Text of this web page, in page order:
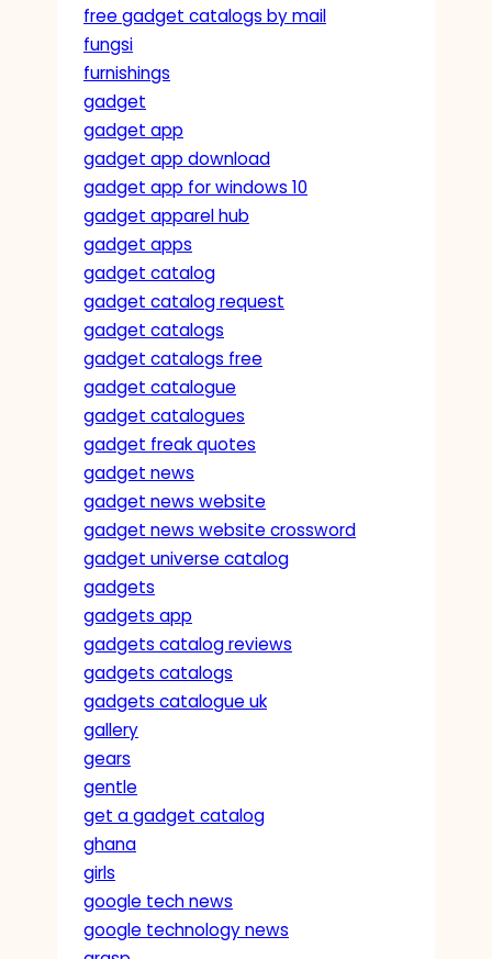
free gadget catalogs by mail
fungsi
furnishings
gadget
gadget app
gadget app download
gadget app for windows 10
gadget apparel hub
gadget apps
gadget catalog
gadget catalog request
gadget catalogs
gadget catalogs free
gadget catalogue
gadget catalogues
gadget freak quotes
gadget news
gadget news website
gadget news website crossword
gadget universe catalog
gadgets
gadgets app
gadgets catalog reviews
gadgets catalogs
gadgets catalogue uk
gallery
gears
gentle
get a gadget catalog
ghana
girls
google tech news
google technology news